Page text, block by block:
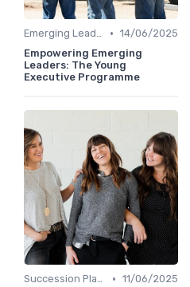
Emerging Leaders Programs • 14/06/2025
Empowering Emerging
Leaders: The Young
Executive Programme
Succession Planning • 11/06/2025